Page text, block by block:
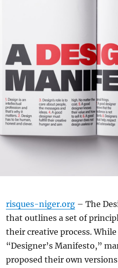
risques-niger.org– The
that outlines a set of
their creative process.
“Designer’s Manifesto,”
proposed their own